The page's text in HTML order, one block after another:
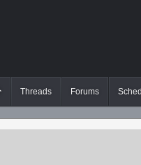
Threads Forums